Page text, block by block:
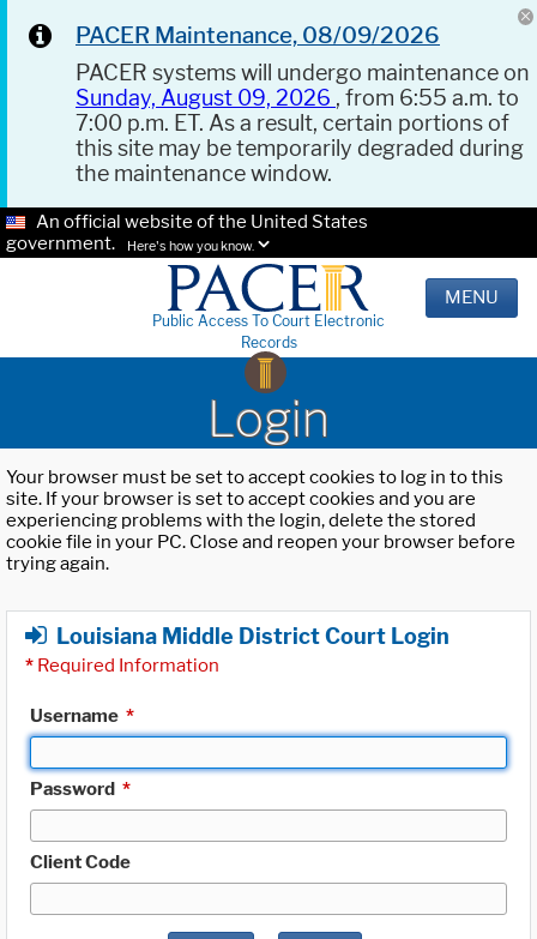
PACER Maintenance, 08/09/2026
PACER systems will undergo maintenance on
Sunday, August 09, 2026 , from 6:55 a.m. to
7:00 p.m. ET. As a result, certain portions of
this site may be temporarily degraded during
the maintenance window.
An official website of the United States
government.
Here's how you know.
Public Access To Court Electronic
Records
MENU
Login
Your browser must be set to accept cookies to log in to this
site. If your browser is set to accept cookies and you are
experiencing problems with the login, delete the stored
cookie file in your PC. Close and reopen your browser before
trying again.
Louisiana Middle District Court Login
* Required Information
Username *
Password *
Client Code